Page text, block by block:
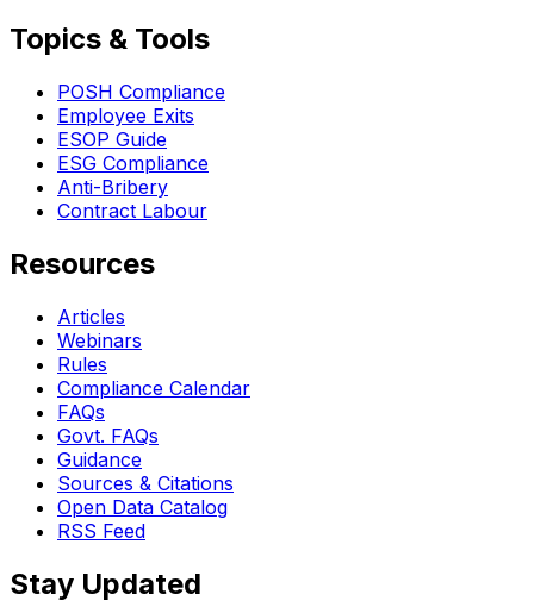
Topics & Tools
POSH Compliance
Employee Exits
ESOP Guide
ESG Compliance
Anti-Bribery
Contract Labour
Resources
Articles
Webinars
Rules
Compliance Calendar
FAQs
Govt. FAQs
Guidance
Sources & Citations
Open Data Catalog
RSS Feed
Stay Updated